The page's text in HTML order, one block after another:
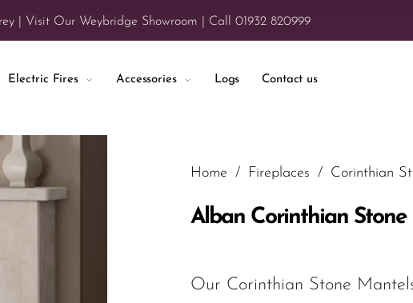
| Visit Our Weybridge Showroom | Call 01932 820999
Electric Fires Accessories Logs Contact us
Home / Fireplaces / Corinthian
Alban Corinthian
Our Corinthian Stone